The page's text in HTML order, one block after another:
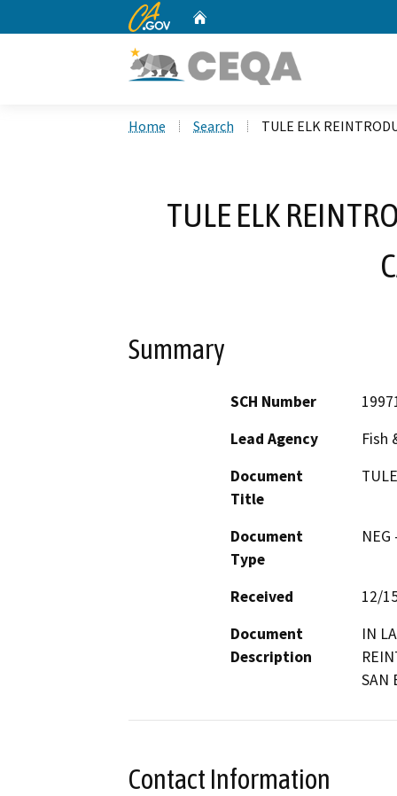
CA.gov
Home Search TULE ELK
TULE ELK
Summary
SCH Number
Lead Agency
Fish
Document
Title
Document
Type
Received
12/
Document
Description
IN
SAN
Contact Information